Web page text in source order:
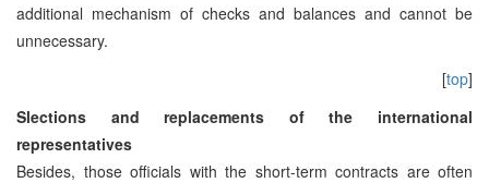
additional mechanism of checks and balances and cannot be
unnecessary.
[top]
Slections and replacements of the international
representatives
Besides, those officials with the short-term contracts are often